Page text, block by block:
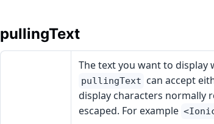
pullingText
The text you want to display
pullingText can accept
display characters normally
escaped. For example